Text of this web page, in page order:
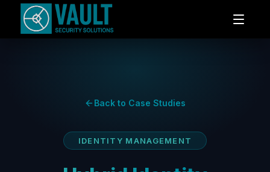
Back to Case Studies
IDENTITY MANAGEMENT